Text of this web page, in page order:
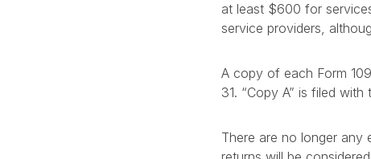
at least $600 for
service providers,
A copy of each Form
31. “Copy A” is filed
There are no longer any